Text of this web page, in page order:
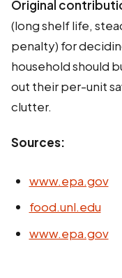
Original
(long shelf life,
penalty) for
household should
out their per-unit
clutter.
Sources:
www.epa.gov
food.unl.edu
www.epa.gov